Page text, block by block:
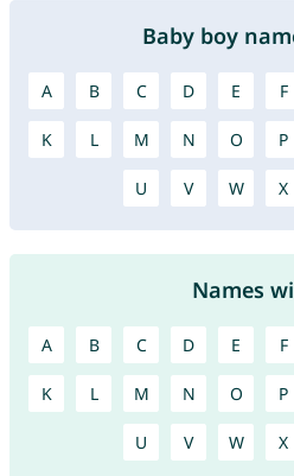
Baby boy
A B C D E F
K L M N O P
U V W X
Names
A B C D E F
K L M N O P
U V W X